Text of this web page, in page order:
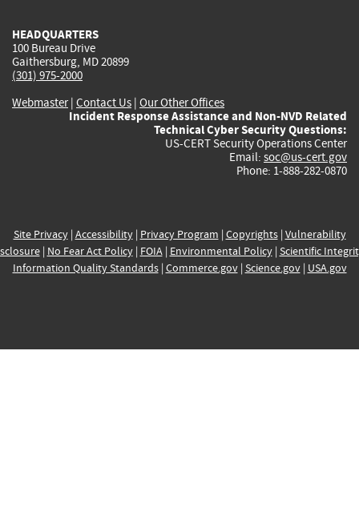
HEADQUARTERS
100 Bureau Drive
Gaithersburg, MD 20899
(301) 975-2000
Webmaster| Contact Us | Our Other Offices
Incident Response Assistance and Non-NVD Related
Technical Cyber Security Questions:
US-CERT Security Operations Center
Email: soc@us-cert.gov
Phone: 1-888-282-0870
Site Privacy| Accessibility| Privacy Program | Copyrights| Vulnerability
| No Fear Act Policy| FOIA| Environmental Policy| Scientific
Information Quality Standards| Commerce.gov| Science.gov| USA.gov